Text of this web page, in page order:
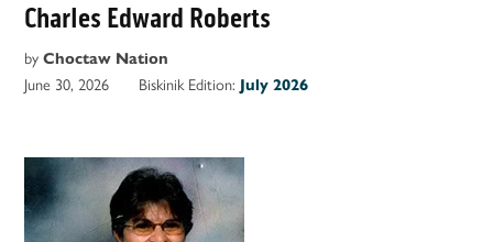
Charles Edward Roberts
by Choctaw Nation
June 30, 2026 Biskinik Edition: July 2026